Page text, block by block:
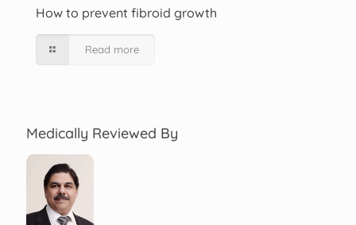
How to prevent fibroid growth
Read more
Medically Reviewed By